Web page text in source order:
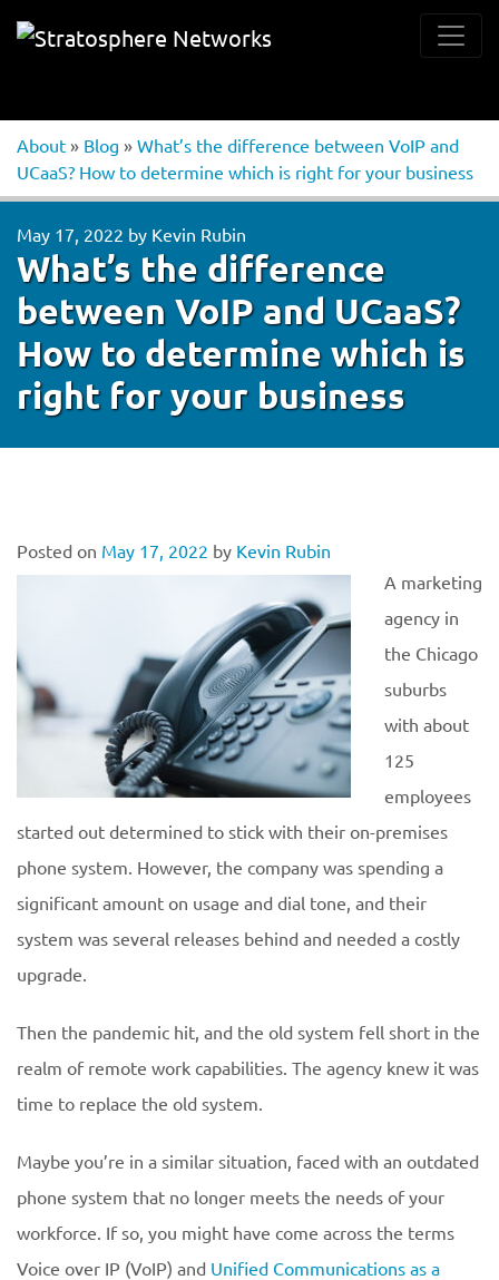
About » Blog » What’s the difference between VoIP and
UCaaS? How to determine which is right for your business
May 17, 2022 by Kevin Rubin
What’s the difference
between VoIP and UCaaS?
How to determine which is
right for your business
Posted on May 17, 2022 by Kevin Rubin
A marketing
agency in
the Chicago
suburbs
with about
125
employees
started out determined to stick with their on-premises
phone system. However, the company was spending a
significant amount on usage and dial tone, and their
system was several releases behind and needed a costly
upgrade.
Then the pandemic hit, and the old system fell short in the
realm of remote work capabilities. The agency knew it was
time to replace the old system.
Maybe you’re in a similar situation, faced with an outdated
phone system that no longer meets the needs of your
workforce. If so, you might have come across the terms
Voice over IP (VoIP) and Unified Communications as a